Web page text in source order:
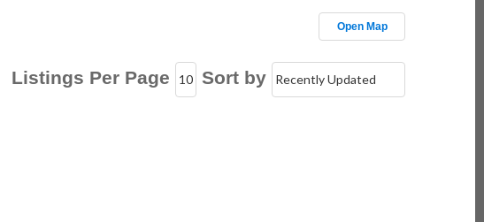
Open Map
Listings Per Page Sort by